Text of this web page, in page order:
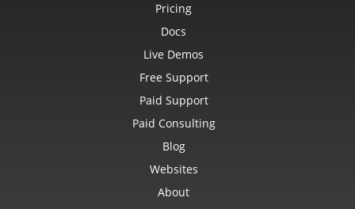
Pricing
Docs
Live Demos
Free Support
Paid Support
Paid Consulting
Blog
Websites
About